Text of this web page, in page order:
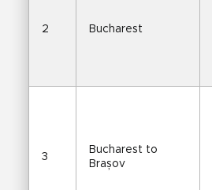
2 Bucharest
3
Bucharest to
Brașov